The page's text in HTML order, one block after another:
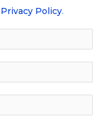
Privacy Policy.